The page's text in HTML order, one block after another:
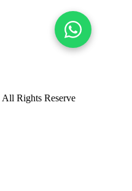
All Rights Reserve